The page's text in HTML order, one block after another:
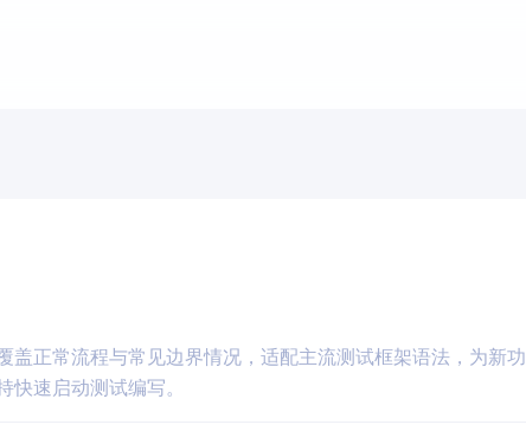
正常流程与常见边界情况，适配主流测试框架语法，为新功
速启动测试编写。